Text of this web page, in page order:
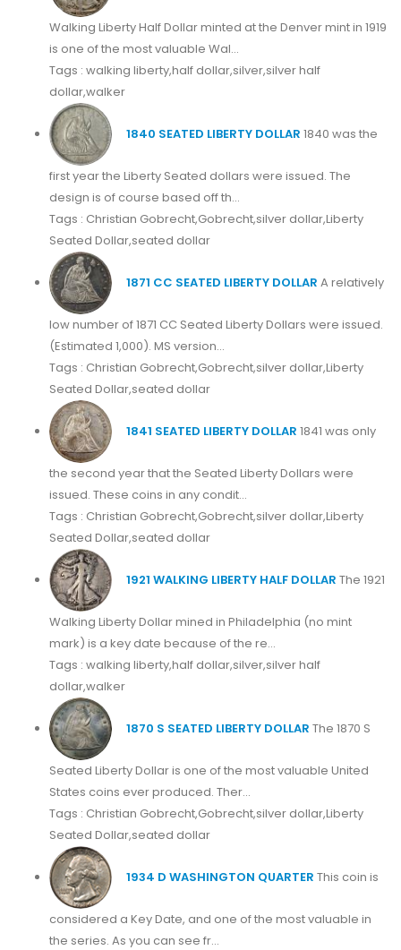
Walking Liberty Half Dollar minted at the Denver mint in 1919
is one of the most valuable Wal...
Tags : walking liberty,half dollar,silver,silver half
dollar,walker
1840 SEATED LIBERTY DOLLAR 1840 was the
first year the Liberty Seated dollars were issued. The
design is of course based off th...
Tags : Christian Gobrecht,Gobrecht,silver dollar,Liberty
Seated Dollar,seated dollar
1871 CC SEATED LIBERTY DOLLAR A relatively
low number of 1871 CC Seated Liberty Dollars were issued.
(Estimated 1,000). MS version...
Tags : Christian Gobrecht,Gobrecht,silver dollar,Liberty
Seated Dollar,seated dollar
1841 SEATED LIBERTY DOLLAR 1841 was only
the second year that the Seated Liberty Dollars were
issued. These coins in any condit...
Tags : Christian Gobrecht,Gobrecht,silver dollar,Liberty
Seated Dollar,seated dollar
1921 WALKING LIBERTY HALF DOLLAR The 1921
Walking Liberty Dollar mined in Philadelphia (no mint
mark) is a key date because of the re...
Tags : walking liberty,half dollar,silver,silver half
dollar,walker
1870 S SEATED LIBERTY DOLLAR The 1870 S
Seated Liberty Dollar is one of the most valuable United
States coins ever produced. Ther...
Tags : Christian Gobrecht,Gobrecht,silver dollar,Liberty
Seated Dollar,seated dollar
1934 D WASHINGTON QUARTER This coin is
considered a Key Date, and one of the most valuable in
the series. As you can see fr...